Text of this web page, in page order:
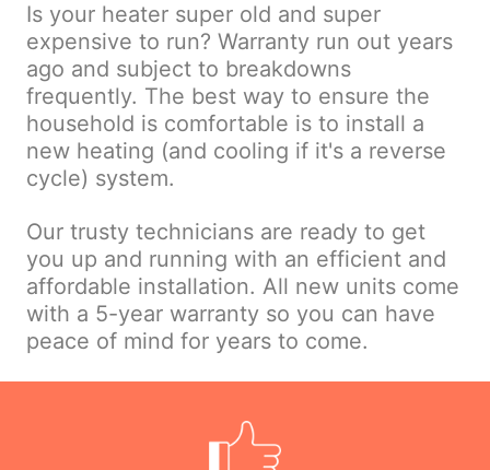
Is your heater super old and super
expensive to run? Warranty run out years
ago and subject to breakdowns
frequently. The best way to ensure the
household is comfortable is to install a
new heating (and cooling if it's a reverse
cycle) system.
Our trusty technicians are ready to get
you up and running with an efficient and
affordable installation. All new units come
with a 5-year warranty so you can have
peace of mind for years to come.